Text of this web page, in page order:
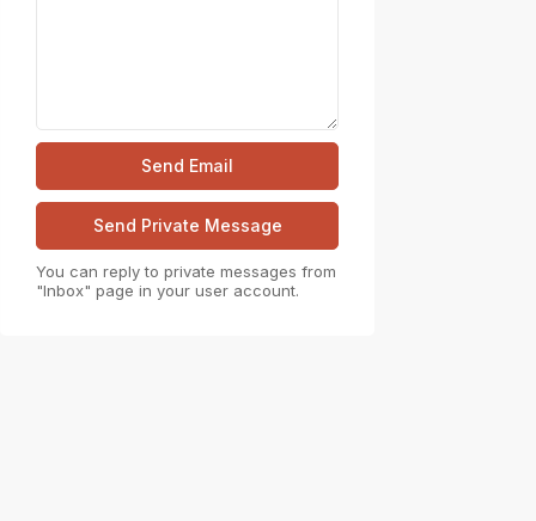
You can reply to private messages from
"Inbox" page in your user account.